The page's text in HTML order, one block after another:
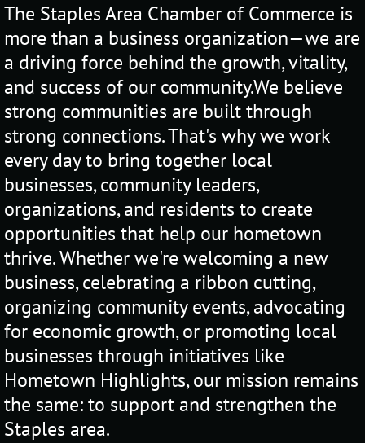
The Staples Area Chamber of Commerce is
more than a business organization—we are
a driving force behind the growth, vitality,
and success of our community.We believe
strong communities are built through
strong connections. That's why we work
every day to bring together local
businesses, community leaders,
organizations, and residents to create
opportunities that help our hometown
thrive. Whether we're welcoming a new
business, celebrating a ribbon cutting,
organizing community events, advocating
for economic growth, or promoting local
businesses through initiatives like
Hometown Highlights, our mission remains
the same: to support and strengthen the
Staples area.